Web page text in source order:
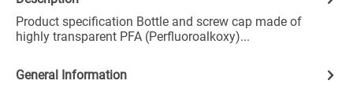
Product specification Bottle and screw cap made of
highly transparent PFA (Perfluoroalkoxy)...
General Information